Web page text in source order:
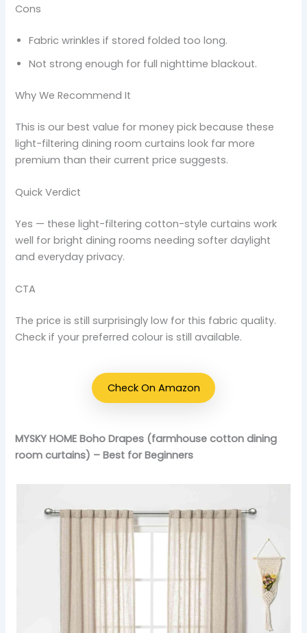
Cons
Fabric wrinkles if stored folded too long.
Not strong enough for full nighttime blackout.
Why We Recommend It
This is our best value for money pick because these
light-filtering dining room curtains look far more
premium than their current price suggests.
Quick Verdict
Yes — these light-filtering cotton-style curtains work
well for bright dining rooms needing softer daylight
and everyday privacy.
CTA
The price is still surprisingly low for this fabric quality.
Check if your preferred colour is still available.
Check On Amazon
MYSKY HOME Boho Drapes (farmhouse cotton dining
room curtains) – Best for Beginners